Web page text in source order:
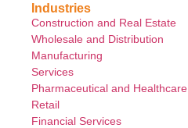
Industries
Construction and Real Estate
Wholesale and Distribution
Manufacturing
Services
Pharmaceutical and Healthcare
Retail
Financial Services